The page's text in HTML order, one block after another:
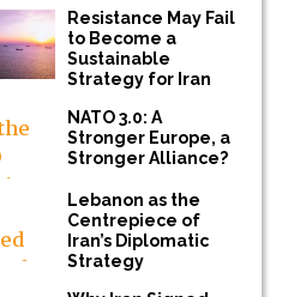
Resistance May Fail
to Become a
Sustainable
Strategy for Iran
NATO 3.0: A
Stronger Europe, a
Stronger Alliance?
Lebanon as the
Centrepiece of
Iran’s Diplomatic
Strategy